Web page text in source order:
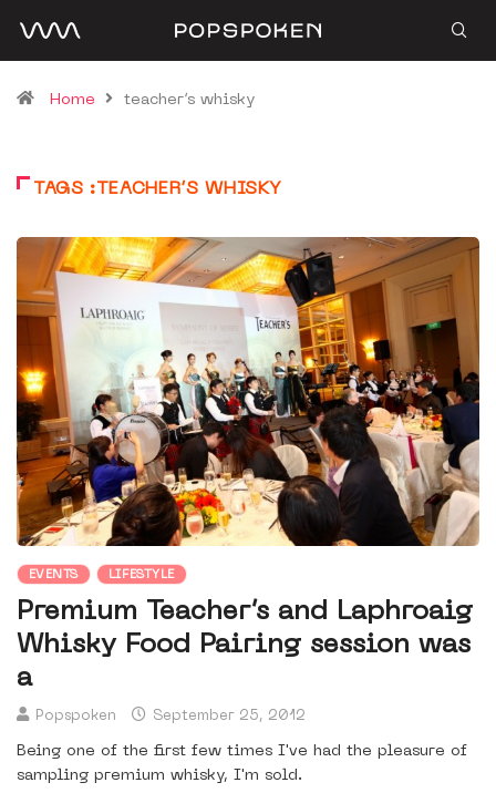
Home teacher’s whisky
TAGS :TEACHER’S WHISKY
EVENTS LIFESTYLE
Premium Teacher’s and Laphroaig
Whisky Food Pairing session was
a
Popspoken September 25, 2012
Being one of the first few times I've had the pleasure of
sampling premium whisky, I'm sold.